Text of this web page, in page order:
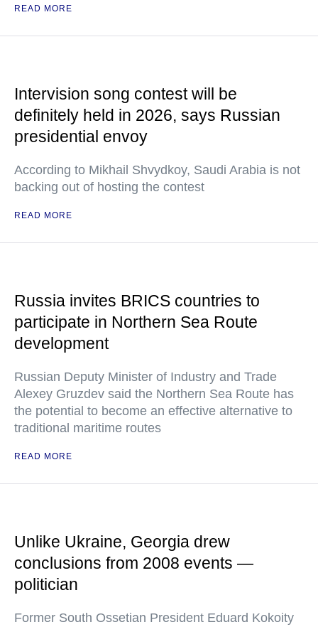
READ MORE
Intervision song contest will be
definitely held in 2026, says Russian
presidential envoy
According to Mikhail Shvydkoy, Saudi Arabia is not
backing out of hosting the contest
READ MORE
Russia invites BRICS countries to
participate in Northern Sea Route
development
Russian Deputy Minister of Industry and Trade
Alexey Gruzdev said the Northern Sea Route has
the potential to become an effective alternative to
traditional maritime routes
READ MORE
Unlike Ukraine, Georgia drew
conclusions from 2008 events —
politician
Former South Ossetian President Eduard Kokoity